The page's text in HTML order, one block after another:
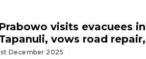
Prabowo visits evacuees in
vows road
December 2025